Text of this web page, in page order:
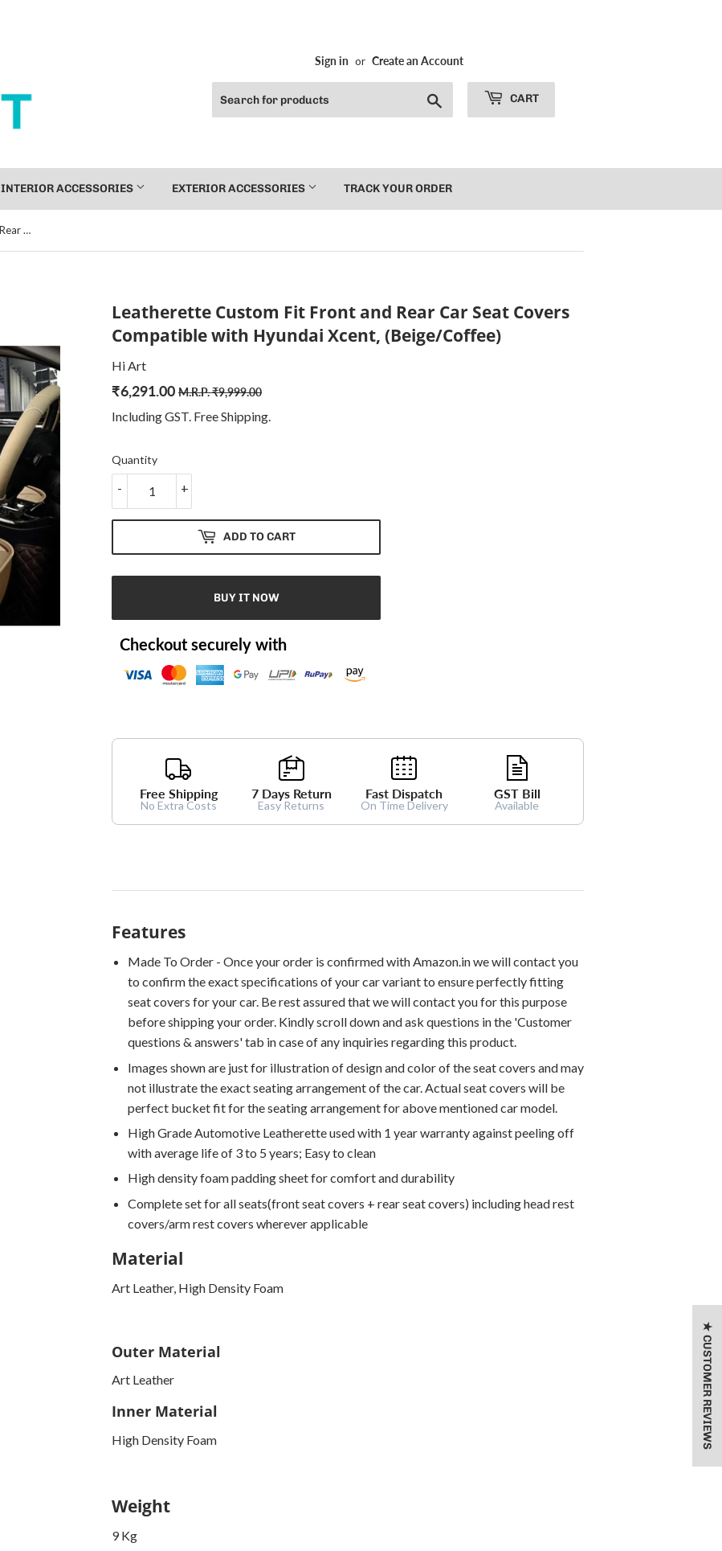
Sign in or Create an Account
CART
INTERIOR ACCESSORIES EXTERIOR ACCESSORIES TRACK YOUR ORDER
Leatherette Custom Fit Front and Rear Car Seat Covers Compatible with Hyundai Xcent, (Beige/Coffee)
Leatherette Custom Fit Front and Rear Car Seat Covers
Compatible with Hyundai Xcent, (Beige/Coffee)
Hi Art
₹6,291.00 M.R.P.₹9,999.00
price
9,999.00
price
6,291.00
Including GST. FreeShipping
Quantity
+
-
ADD TO CART
BUY IT NOW
Checkout securely with
Free Shipping
No Extra Costs
7 Days Return
Easy Returns
Fast Dispatch
On Time Delivery
GST Bill
Available
Features
Made To Order - Once your order is confirmed with Amazon.in we will contact you
to confirm the exact specifications of your car variant to ensure perfectly fitting
seat covers for your car. Be rest assured that we will contact you for this purpose
before shipping your order. Kindly scroll down and ask questions in the 'Customer
questions & answers' tab in case of any inquiries regarding this product.
Images shown are just for illustration of design and color of the seat covers and may
not illustrate the exact seating arrangement of the car. Actual seat covers will be
perfect bucket fit for the seating arrangement for above mentioned car model.
High Grade Automotive Leatherette used with 1 year warranty against peeling off
with average life of 3 to 5 years; Easy to clean
High density foam padding sheet for comfort and durability
Complete set for all seats(front seat covers + rear seat covers) including head rest
covers/arm rest covers wherever applicable
Material
Art Leather, High Density Foam
Outer Material
Art Leather
Inner Material
High Density Foam
Weight
9 Kg
★ CUSTOMER REVIEWS